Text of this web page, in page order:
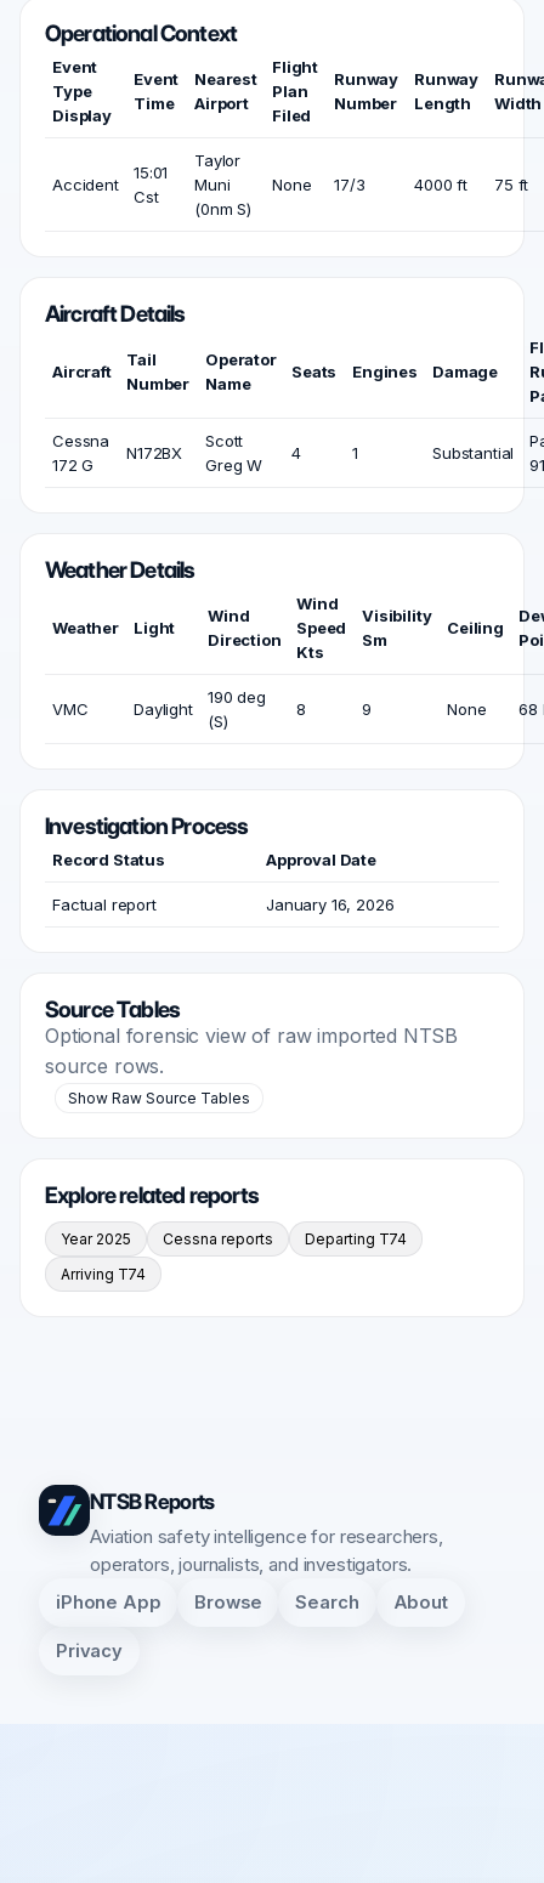
Operational Context
Event
Type
Display
Event
Time
Nearest
Airport
Flight
Plan
Filed
Runway
Number
Runway
Length
Width
Accident
15:01
Cst
Taylor
Muni
(0nm S)
None 17/3 4000 ft 75 ft
Aircraft Details
Aircraft
Tail
Number
Operator
Name
Seats Engines Damage
Cessna
172 G
N172BX
Scott
Greg W
4 1 Substantial
91
Weather Details
Weather Light
Wind
Direction
Wind
Speed
Kts
Visibility
Sm
Ceiling
VMC Daylight
190 deg
(S)
8 9 None 68
Investigation Process
Record Status Approval Date
Factual report January 16, 2026
Source Tables
Optional forensic view of raw imported NTSB
source rows.
Show Raw Source Tables
Explore related reports
Year 2025 Cessna reports
Departing T74
Arriving T74
NTSB Reports
Aviation safety intelligence for researchers,
operators, journalists, and investigators.
iPhone App Browse Search About
Privacy